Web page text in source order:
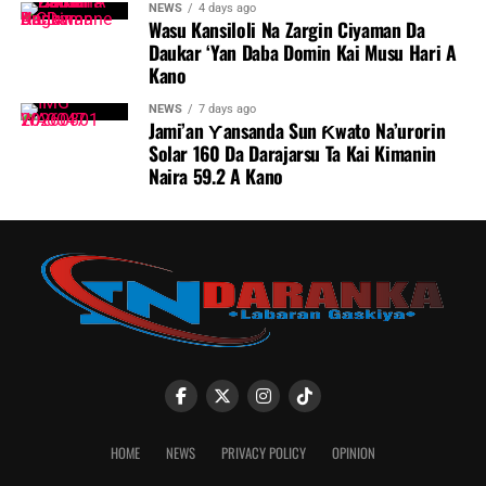
NEWS 4 days ago
Wasu Kansiloli Na Zargin Ciyaman Da
Daukar ‘Yan Daba Domin Kai Musu Hari A
Kano
NEWS 7 days ago
Jami’an Ƴansanda Sun Ƙwato Na’urorin
Solar 160 Da Darajarsu Ta Kai Kimanin
Naira 59.2 A Kano
HOME NEWS PRIVACY POLICY OPINION